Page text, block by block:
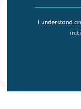
I understand